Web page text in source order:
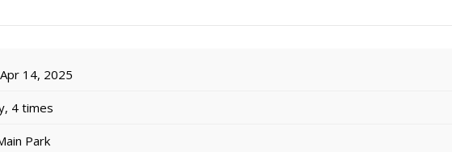
Apr 14, 2025
4 times
Park